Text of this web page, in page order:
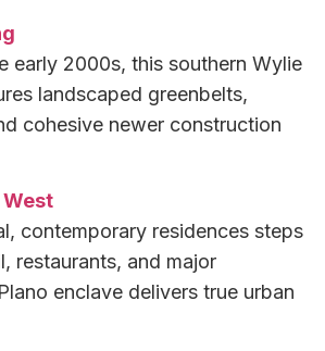
early 2000s, this southern Wylie
landscaped greenbelts,
cohesive newer construction
contemporary residences steps
restaurants, and major
enclave delivers true urban